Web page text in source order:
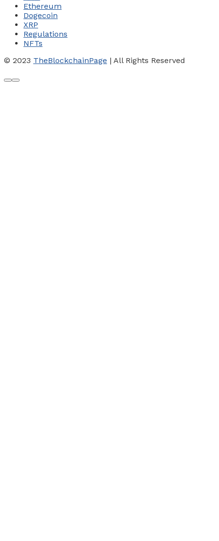
Ethereum
Dogecoin
XRP
Regulations
NFTs
© 2023 TheBlockchainPage | All Rights Reserved